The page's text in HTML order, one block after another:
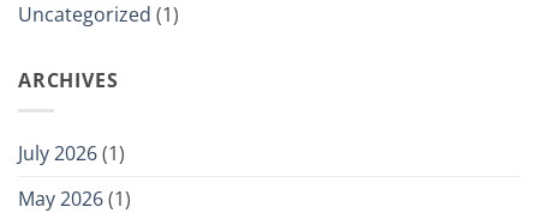
Uncategorized (1)
ARCHIVES
July 2026(1)
May 2026(1)